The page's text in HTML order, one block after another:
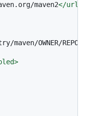
maven2</url
maven/OWNER/
>